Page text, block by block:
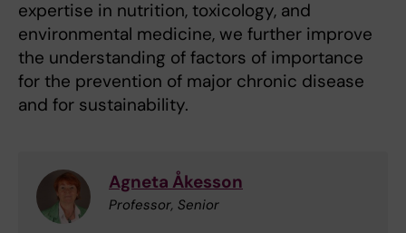
expertise in nutrition, toxicology, and
environmental medicine, we further improve
the understanding of factors of importance
for the prevention of major chronic disease
and for sustainability.
Agneta Åkesson
Professor, Senior